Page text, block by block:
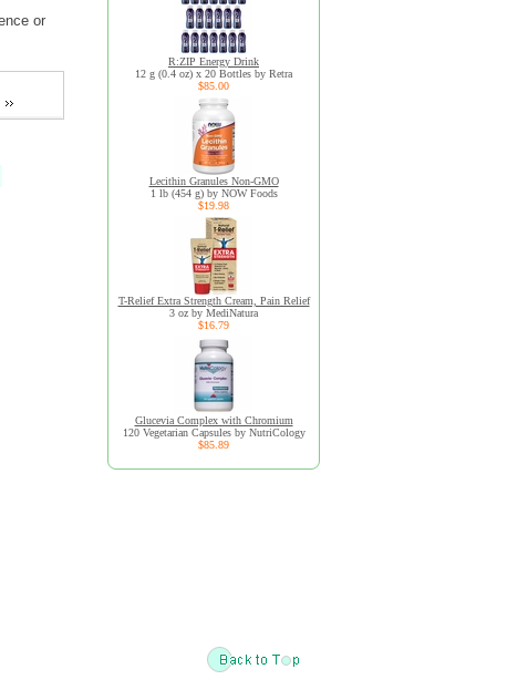
or
R:ZIP Energy Drink
12 g (0.4 oz) x 20 Bottles by Retra
$85.00
Lecithin Granules Non-GMO
1 lb (454 g) by NOW Foods
$19.98
T-Relief Extra Strength Cream, Pain Relief
3 oz by MediNatura
$16.79
Glucevia Complex with Chromium
120 Vegetarian Capsules by NutriCology
$85.89